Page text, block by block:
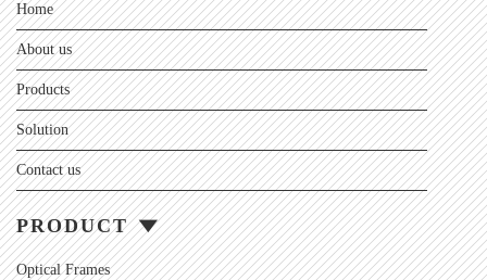
Home
About us
Products
Solution
Contact us
PRODUCT
Optical Frames